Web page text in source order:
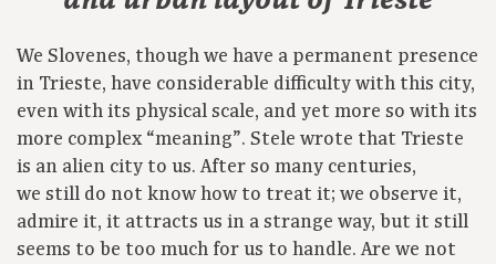
We Slovenes, though we have a permanent presence
in Trieste, have considerable difficulty with this city,
even with its physical scale, and yet more so with its
more complex “meaning”. Stele wrote that Trieste
is an alien city to us. After so many centuries,
we still do not know how to treat it; we observe it,
admire it, it attracts us in a strange way, but it still
seems to be too much for us to handle. Are we not